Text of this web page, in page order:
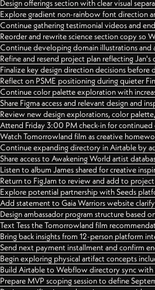
Design offerings section with clear visual
Explore gradient non-rainbow font direction
Continue gathering testimonial videos and
Reorder and rewrite science section copy so
Continue developing domain illustrations
Refine and resend project plan reflecting
Finalize key design direction decisions before
Reflect on PSME positioning during quieter
Continue color palette exploration with
Share Figma access and relevant design and
Review new design explorations, color
Attend Friday 3:00 PM check-in for continued
Watch Tomorrowland film as creative
Continue expanding directory in Airtable by
Share access to Awakening World artist
Listen to album James shared for creative
Return to FigJam to review and add to
Explore potential partnership with Seeds
Add statement to Gaia Warriors website
Design ambassador program structure based
Text Tess the Tomorrowland film
Bring back insights from 12-person platform
Send next payment installment and confirm
Begin exploring physical artifact concepts
Build Airtable to Webflow directory sync
Prepare MVP scoping session to define